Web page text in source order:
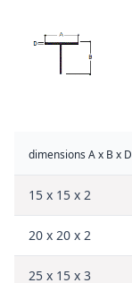
dimensions A x B x D
15 x 15 x 2
20 x 20 x 2
25 x 15 x 3